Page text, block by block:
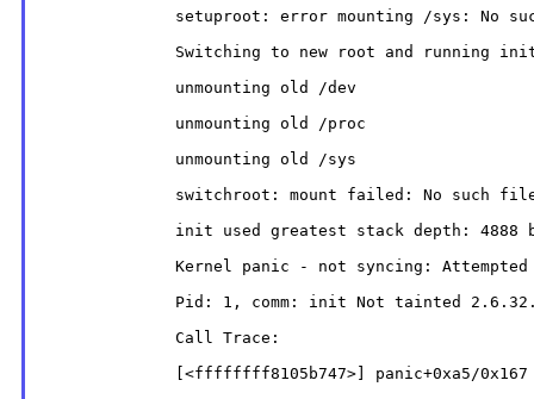
setuproot: error mounting /sys: No
Switching to new root and running
              unmounting old /dev
              unmounting old /proc
              unmounting old /sys
switchroot: mount failed: No such
init used greatest stack depth: 4888
Kernel panic - not syncing: Attempted
Pid: 1, comm: init Not tainted
              Call Trace:
              [<ffffffff8105b747>] panic+0xa5/0x167